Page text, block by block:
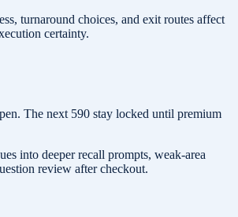
turnaround choices, and exit routes affect
certainty.
The next 590 stay locked until premium
into deeper recall prompts, weak-area
review after checkout.